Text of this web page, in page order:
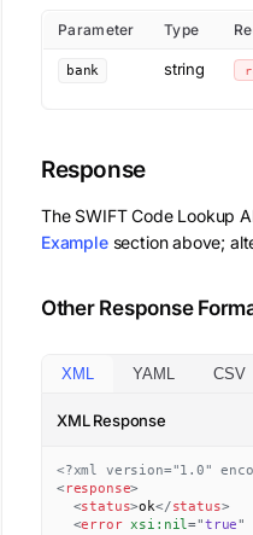
Parameter Type
bank string
Response
The SWIFT Code Lookup
Examplesection above;
Other Response
XML YAML CSV
XML Response
<?xml version="1.0"
<response>
<status>ok</status>
<error xsi: nil="true"